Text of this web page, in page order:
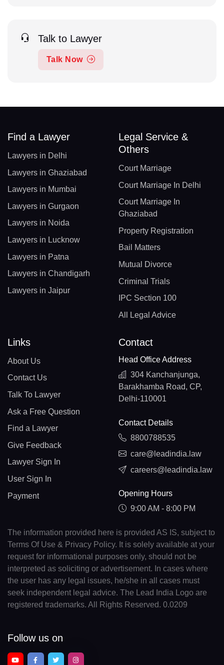
Talk to Lawyer
Talk Now
Find a Lawyer
Lawyers in Delhi
Lawyers in Ghaziabad
Lawyers in Mumbai
Lawyers in Gurgaon
Lawyers in Noida
Lawyers in Lucknow
Lawyers in Patna
Lawyers in Chandigarh
Lawyers in Jaipur
Legal Service &
Others
Court Marriage
Court Marriage In Delhi
Court Marriage In
Ghaziabad
Property Registration
Bail Matters
Mutual Divorce
Criminal Trials
IPC Section 100
All Legal Advice
Links
About Us
Contact Us
Talk To Lawyer
Ask a Free Question
Find a Lawyer
Give Feedback
Lawyer Sign In
User Sign In
Payment
Contact
Head Office Address
304 Kanchanjunga,
Barakhamba Road, CP,
Delhi-110001
Contact Details
8800788535
care@leadindia.law
careers@leadindia.law
Opening Hours
9:00 AM - 8:00 PM
The information provided here is provided AS IS, subject to
Terms Of Use & Privacy Policy. It is solely available at your
request for informational purposes only, should not be
interpreted as soliciting or advertisement. In cases where
the user has any legal issues, he/she in all cases must
seek independent legal advice. The Lead India Logo are
registered trademarks. All Rights Reserved. 0.0209
Follow us on